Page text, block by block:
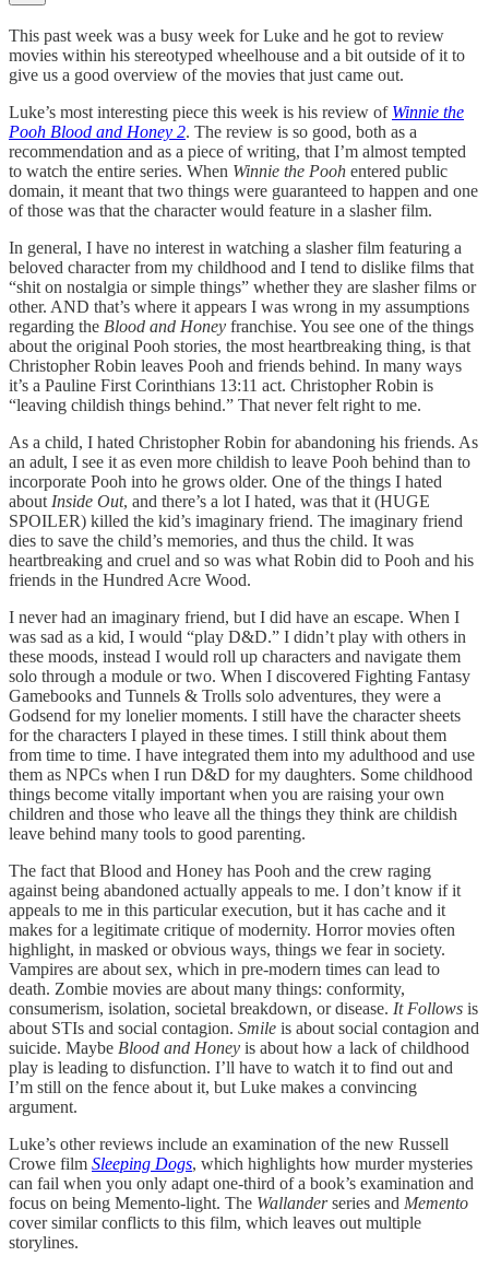
This past week was a busy week for Luke and he got to review
movies within his stereotyped wheelhouse and a bit outside of it to
give us a good overview of the movies that just came out.
Luke’s most interesting piece this week is his review of Winnie the
Pooh Blood and Honey 2. The review is so good, both as a
recommendation and as a piece of writing, that I’m almost tempted
to watch the entire series. When Winnie the Pooh entered public
domain, it meant that two things were guaranteed to happen and one
of those was that the character would feature in a slasher film.
In general, I have no interest in watching a slasher film featuring a
beloved character from my childhood and I tend to dislike films that
“shit on nostalgia or simple things” whether they are slasher films or
other. AND that’s where it appears I was wrong in my assumptions
regarding the Blood and Honey franchise. You see one of the things
about the original Pooh stories, the most heartbreaking thing, is that
Christopher Robin leaves Pooh and friends behind. In many ways
it’s a Pauline First Corinthians 13:11 act. Christopher Robin is
“leaving childish things behind.” That never felt right to me.
As a child, I hated Christopher Robin for abandoning his friends. As
an adult, I see it as even more childish to leave Pooh behind than to
incorporate Pooh into he grows older. One of the things I hated
about Inside Out, and there’s a lot I hated, was that it (HUGE
SPOILER) killed the kid’s imaginary friend. The imaginary friend
dies to save the child’s memories, and thus the child. It was
heartbreaking and cruel and so was what Robin did to Pooh and his
friends in the Hundred Acre Wood.
I never had an imaginary friend, but I did have an escape. When I
was sad as a kid, I would “play D&D.” I didn’t play with others in
these moods, instead I would roll up characters and navigate them
solo through a module or two. When I discovered Fighting Fantasy
Gamebooks and Tunnels & Trolls solo adventures, they were a
Godsend for my lonelier moments. I still have the character sheets
for the characters I played in these times. I still think about them
from time to time. I have integrated them into my adulthood and use
them as NPCs when I run D&D for my daughters. Some childhood
things become vitally important when you are raising your own
children and those who leave all the things they think are childish
leave behind many tools to good parenting.
The fact that Blood and Honey has Pooh and the crew raging
against being abandoned actually appeals to me. I don’t know if it
appeals to me in this particular execution, but it has cache and it
makes for a legitimate critique of modernity. Horror movies often
highlight, in masked or obvious ways, things we fear in society.
Vampires are about sex, which in pre-modern times can lead to
death. Zombie movies are about many things: conformity,
consumerism, isolation, societal breakdown, or disease. It Follows is
about STIs and social contagion. Smile is about social contagion and
suicide. Maybe Blood and Honey is about how a lack of childhood
play is leading to disfunction. I’ll have to watch it to find out and
I’m still on the fence about it, but Luke makes a convincing
argument.
Luke’s other reviews include an examination of the new Russell
Crowe film Sleeping Dogs, which highlights how murder mysteries
can fail when you only adapt one-third of a book’s examination and
focus on being Memento-light. The Wallanderseries and Memento
cover similar conflicts to this film, which leaves out multiple
storylines.